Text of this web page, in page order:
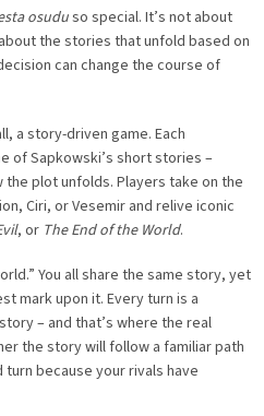
osuduso special. It’s not about
the stories that unfold based on
can change the course of
a story-driven game. Each
of Sapkowski’s short stories –
plot unfolds. Players take on the
Ciri, or Vesemir and relive iconic
, or The End of the World.
You all share the same story, yet
mark upon it. Every turn is a
– and that’s where the real
the story will follow a familiar path
because your rivals have